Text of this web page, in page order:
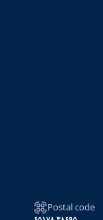
Postal code